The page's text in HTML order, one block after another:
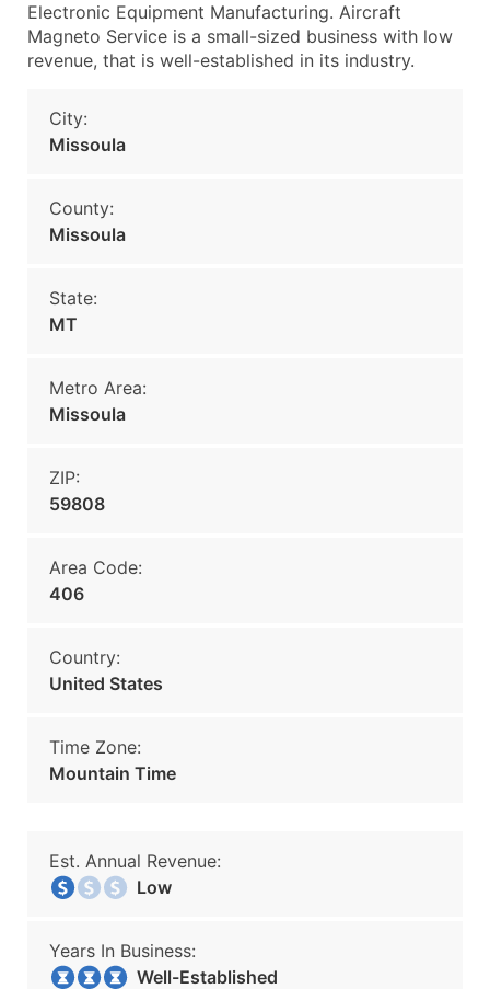
Electronic Equipment Manufacturing. Aircraft
Magneto Service is a small-sized business with low
revenue, that is well-established in its industry.
City:
Missoula
County:
Missoula
State:
MT
Metro Area:
Missoula
ZIP:
59808
Area Code:
406
Country:
United States
Time Zone:
Mountain Time
Est. Annual Revenue:
Low
Years In Business:
Well-Established